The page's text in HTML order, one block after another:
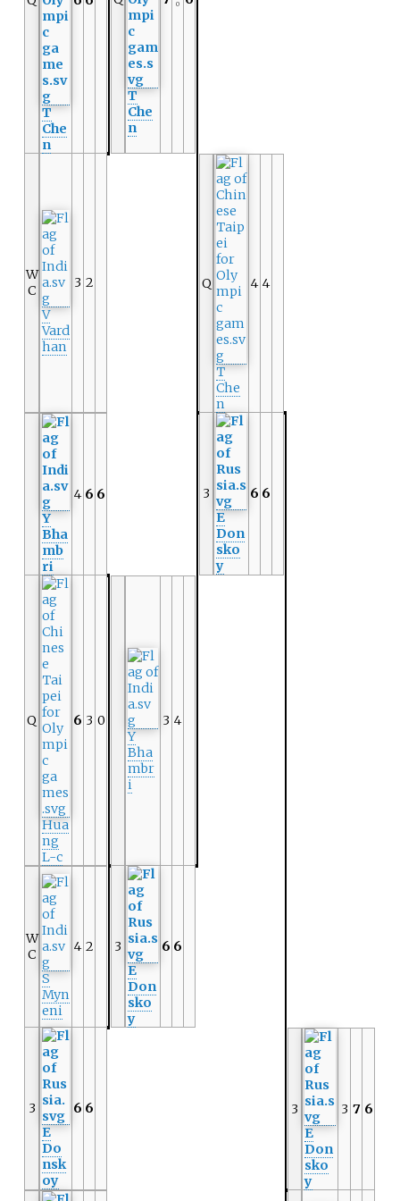
T
Che
n
T
Che
n
0
W
C
V
Vard
han
3 2 Q
T
Che
n
4 4
Y
Bha
mb
ri
4 6 6
3
E
Don
sko
y
6 6
Q
Hua
ng
L-c
6 3 0
Y
Bha
mbr
i
3 4
W
C
S
Myn
eni
4 2
3
E
Don
sko
y
6 6
3
E
Do
nsk
oy
6 6
3
E
Don
sko
y
3 7 6